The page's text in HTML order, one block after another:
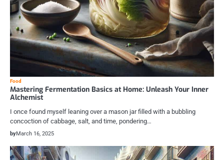
Food
Mastering Fermentation Basics at Home: Unleash Your Inner
Alchemist
I once found myself leaning over a mason jar filled with a bubbling
concoction of cabbage, salt, and time, pondering…
byMarch 16, 2025